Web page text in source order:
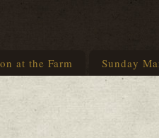
at the Farm Sunday